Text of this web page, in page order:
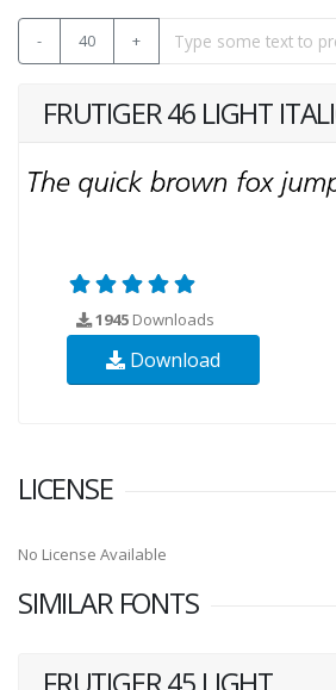
- 40 +
FRUTIGER 46 LIGHT
1945 Downloads
Download
LICENSE
No License Available
SIMILAR FONTS
FRUTIGER 45 LIGHT